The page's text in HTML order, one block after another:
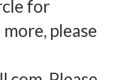
for
please